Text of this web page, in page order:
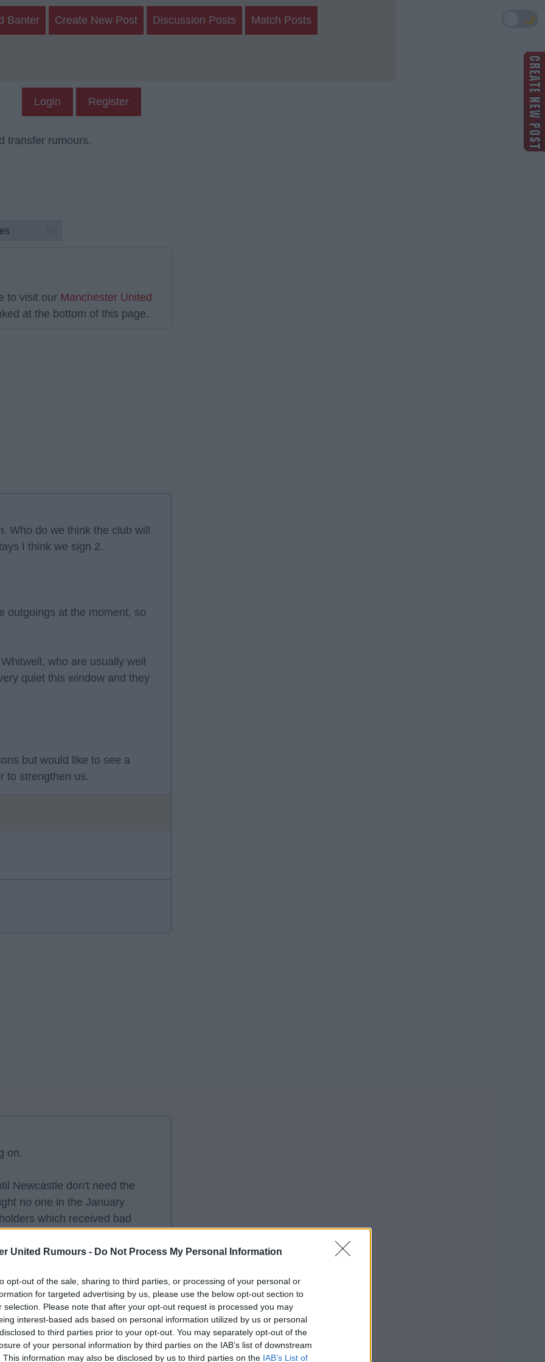
United Rumours - Do Not Process My Personal Information
opt-out of the sale, sharing to third parties, or processing of your personal or
for targeted advertising by us, please use the below opt-out section to
selection. Please note that after your opt-out request is processed you may
interest-based ads based on personal information utilized by us or personal
to third parties prior to your opt-out. You may separately opt-out of the
of your personal information by third parties on the IAB’s list of downstream
This information may also be disclosed by us to third parties on the IAB’s List of
Banter Create New Post Discussion Posts Match Posts
Login Register
transfer rumours.
to visit our Manchester United
at the bottom of this page.
Who do we think the club will
I think we sign 2.
outgoings at the moment, so
who are usually well
quiet this window and they
but would like to see a
to strengthen us.
on.
Newcastle don't need the
no one in the January
which received bad
lots more money.
I also understand there are
window closing, but every
the Hall situation if it has
a plan?
is growing out here.
🌙